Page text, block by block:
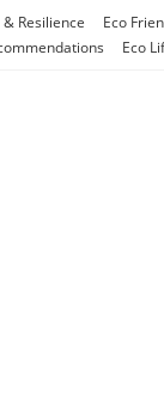
Resilience Eco
Eco